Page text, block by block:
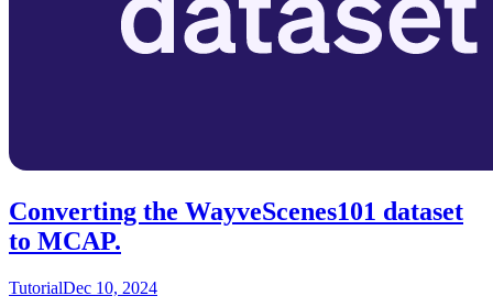
Converting the WayveScenes101 dataset
to MCAP.
TutorialDec 10, 2024